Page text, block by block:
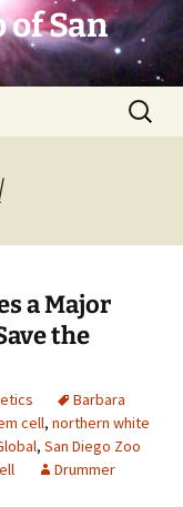
of San
Search
for:
a Major
the
Barbara
cell, northern white
, San Diego Zoo
Drummer